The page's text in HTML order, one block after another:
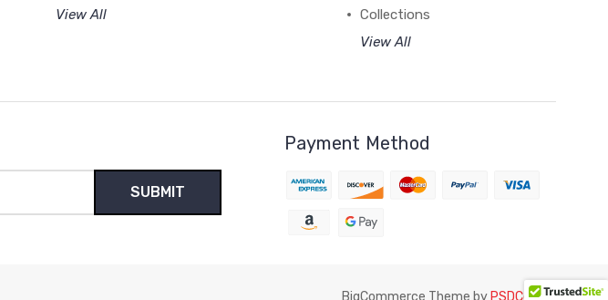
View All
Collections
View All
Payment Method
BigCommerce Theme by PSDCenter